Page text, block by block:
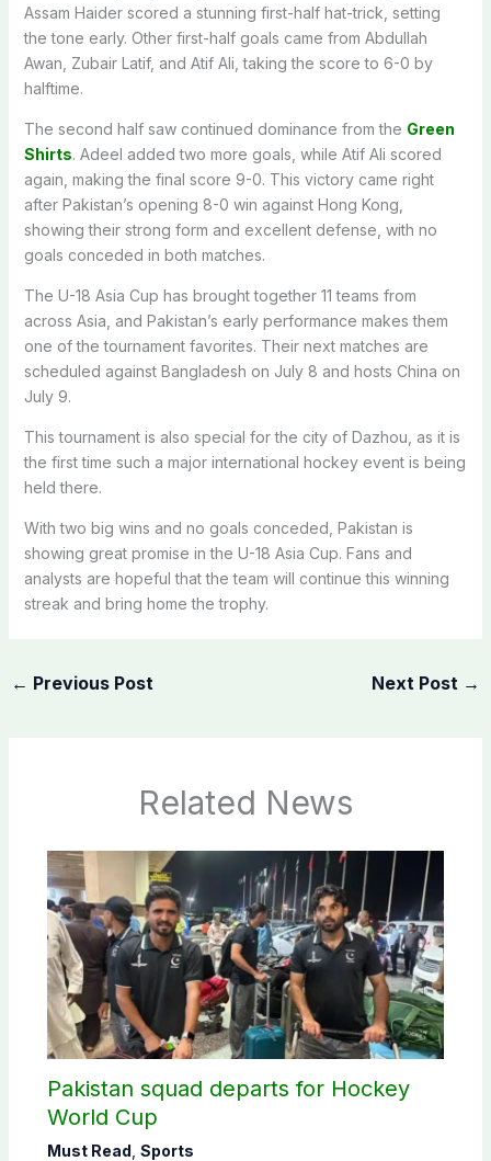
Assam Haider scored a stunning first-half hat-trick, setting
the tone early. Other first-half goals came from Abdullah
Awan, Zubair Latif, and Atif Ali, taking the score to 6-0 by
halftime.
The second half saw continued dominance from the Green
Shirts. Adeel added two more goals, while Atif Ali scored
again, making the final score 9-0. This victory came right
after Pakistan’s opening 8-0 win against Hong Kong,
showing their strong form and excellent defense, with no
goals conceded in both matches.
The U-18 Asia Cup has brought together 11 teams from
across Asia, and Pakistan’s early performance makes them
one of the tournament favorites. Their next matches are
scheduled against Bangladesh on July 8 and hosts China on
July 9.
This tournament is also special for the city of Dazhou, as it is
the first time such a major international hockey event is being
held there.
With two big wins and no goals conceded, Pakistan is
showing great promise in the U-18 Asia Cup. Fans and
analysts are hopeful that the team will continue this winning
streak and bring home the trophy.
← Previous Post Next Post →
Related News
Pakistan squad departs for Hockey
World Cup
Must Read Sports